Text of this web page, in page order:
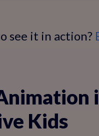
see it in action?
Kids